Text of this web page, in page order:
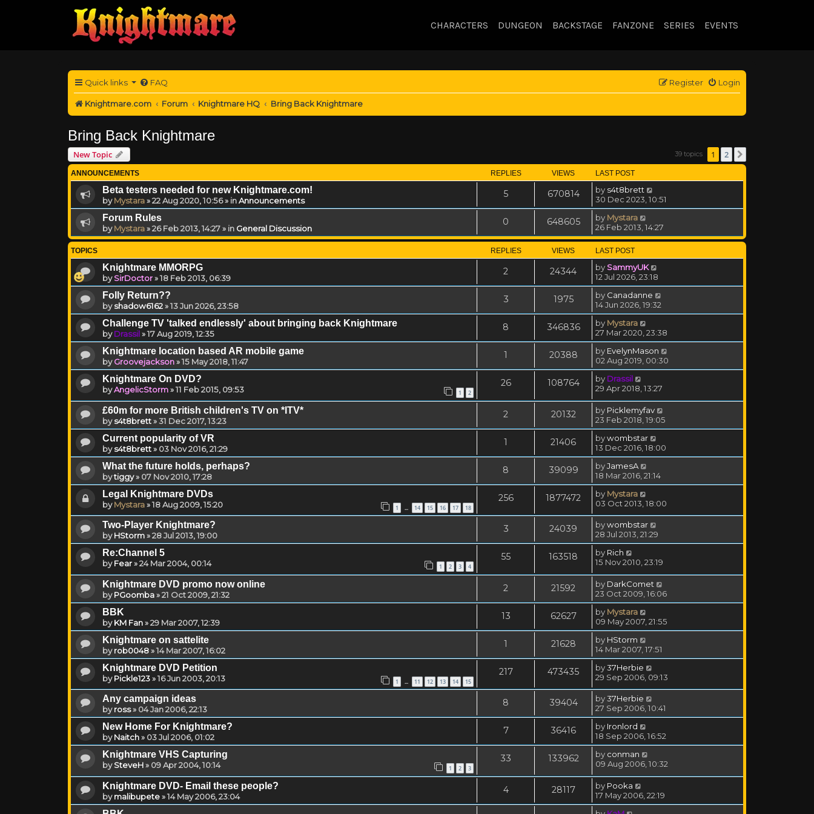
CHARACTERS DUNGEON BACKSTAGE FANZONE SERIES EVENTS
Quick links FAQ Login
Register
Knightmare.com Forum Knightmare HQ Bring Back Knightmare
Bring Back Knightmare
New Topic 39 topics 1 2
ANNOUNCEMENTS REPLIES VIEWS LAST POST
Beta testers needed for new Knightmare.com!
byMystara»22 Aug 2020, 10:56» inAnnouncements
5 670814 by s4t8brett
30 Dec 2023, 10:51
Forum Rules
byMystara»26 Feb 2013, 14:27» in General Discussion
0 648605 by Mystara
26 Feb 2013, 14:27
TOPICS REPLIES VIEWS LAST POST
Knightmare MMORPG
bySirDoctor»18 Feb 2013, 06:39
2 24344 by SammyUK
12 Jul 2026, 23:18
Folly Return??
byshadow6162»13 Jun 2026, 23:58
3 1975 by Canadanne
14 Jun 2026, 19:32
Challenge TV 'talked endlessly' about bringing back Knightmare
byDrassil»17 Aug 2019, 12:35
8 346836 by Mystara
27 Mar 2020, 23:38
Knightmare location based AR mobile game
byGroovejackson»15 May 2018, 11:47
1 20388 by EvelynMason
02 Aug 2019, 00:30
Knightmare On DVD?
byAngelicStorm»11 Feb 2015, 09:53 1 2
26 108764 by Drassil
29 Apr 2018, 13:27
£60m for more British children's TV on *ITV*
bys4t8brett»31 Dec 2017, 13:23
2 20132 by Picklemyfav
23 Feb 2018, 19:05
Current popularity of VR
bys4t8brett» 03 Nov 2016, 21:29
1 21406 bywombstar
13 Dec 2016, 18:00
What the future holds, perhaps?
bytiggy» 07 Nov 2010, 17:28
8 39099 byJamesA
18 Mar 2016, 21:14
Legal Knightmare DVDs
byMystara»18 Aug 2009, 15:20 1 … 14 15 16 17 18
256 1877472 by Mystara
03 Oct 2013, 18:00
Two-Player Knightmare?
byHStorm»28 Jul 2013, 19:00
3 24039 bywombstar
28 Jul 2013, 21:29
Re:Channel 5
byFear»24 Mar 2004, 00:14 1 2 3 4
55 163518 by Rich
15 Nov 2010, 23:19
Knightmare DVD promo now online
byPGoomba»21 Oct 2009, 21:32
2 21592 by DarkComet
23 Oct 2009, 16:06
BBK
byKM Fan»29 Mar 2007, 12:39
13 62627 by Mystara
09 May 2007, 21:55
Knightmare on sattelite
byrob0048»14 Mar 2007, 16:02
1 21628 by HStorm
14 Mar 2007, 17:51
Knightmare DVD Petition
byPickle123»16 Jun 2003, 20:13 1 … 11 12 13 14 15
217 473435 by37Herbie
29 Sep 2006, 09:13
Any campaign ideas
byross» 04 Jan 2006, 22:13
8 39404 by37Herbie
27 Sep 2006, 10:41
New Home For Knightmare?
byNaitch» 03 Jul 2006, 01:02
7 36416 by Ironlord
18 Sep 2006, 16:52
Knightmare VHS Capturing
bySteveH» 09 Apr 2004, 10:14 1 2 3
33 133962 by conman
09 Aug 2006, 10:32
Knightmare DVD- Email these people?
bymalibupete»14 May 2006, 23:04
4 28117 by Pooka
17 May 2006, 22:19